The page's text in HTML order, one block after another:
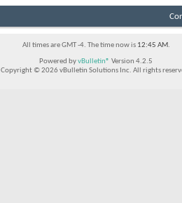
All times are GMT -4. The time now is 12:45 AM.
Powered byvBulletin® Version 4.2.5
Copyright © 2026 vBulletin Solutions Inc. All rights